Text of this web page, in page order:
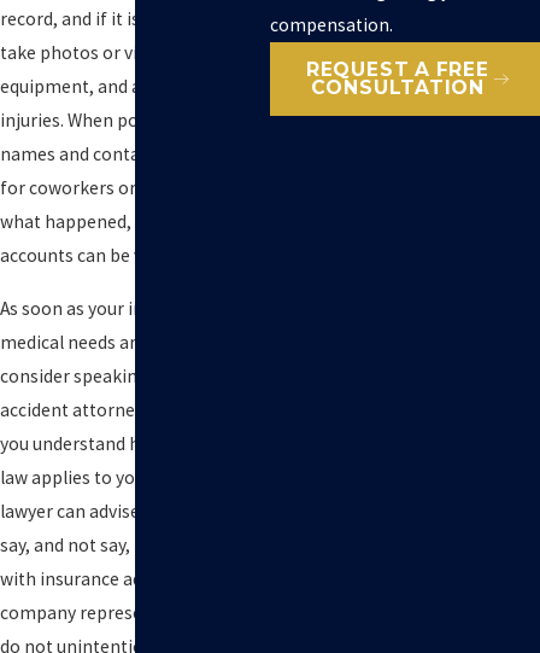
record, and if it is safe to do so,
take photos or video of the area,
equipment, and any visible
injuries. When possible, collect
names and contact information
for coworkers or others who saw
what happened, as their
accounts can be valuable later.
As soon as your immediate
medical needs are addressed,
consider speaking with a forklift
accident attorney who can help
you understand how California
law applies to your situation. A
lawyer can advise you on what to
say, and not say, in conversations
with insurance adjusters and
company representatives so you
do not unintentionally harm your
compensation.
REQUEST A FREE
CONSULTATION